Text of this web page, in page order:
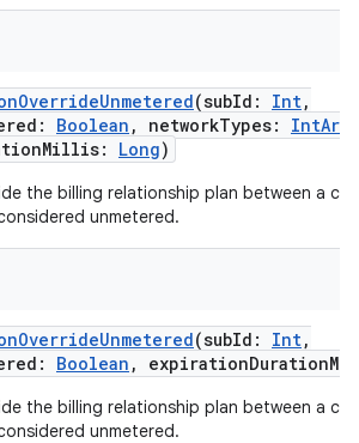
(subId : Int,
: Boolean , networkTypes:
: Long)
the billing relationship plan between a
unmetered.
(subId : Int,
: Boolean ,
the billing relationship plan between a
unmetered.